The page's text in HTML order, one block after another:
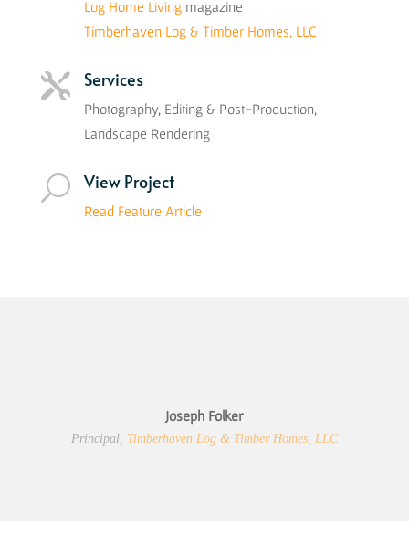
Log Home Living magazine
Timberhaven Log & Timber Homes, LLC
 Services
Photography, Editing & Post-Production,
Landscape Rendering
U View Project
Read Feature Article
Joseph Folker
Principal, Timberhaven Log & Timber Homes, LLC